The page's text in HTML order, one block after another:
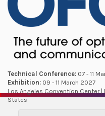
Technical Conference: 07 - 11
Exhibition: 09 - 11 March 2027
Los Angeles Convention Center
States